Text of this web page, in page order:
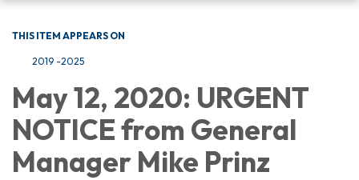
THIS ITEM APPEARS ON
2019 -2025
May 12, 2020: URGENT
NOTICE from General
Manager Mike Prinz